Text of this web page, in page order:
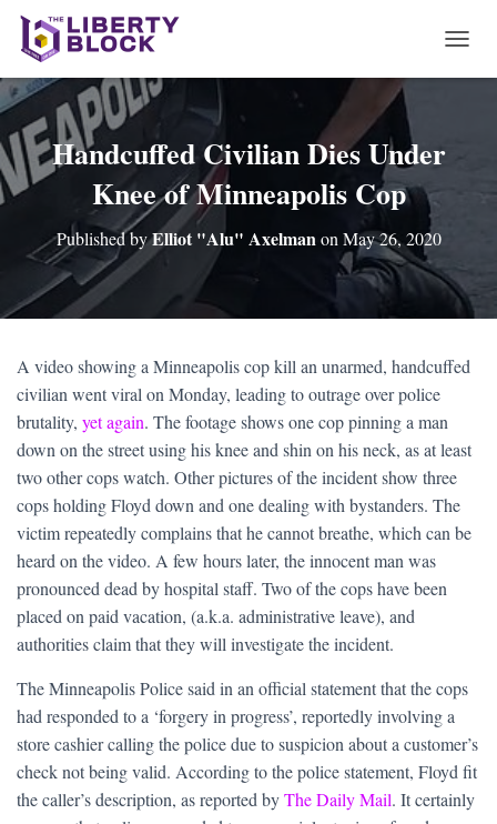
O
G
A
N
Handcuffed Civilian Dies Under
Knee of Minneapolis Cop
Published byElliot "Alu" Axelman on May 26, 2020
A video showing a Minneapolis cop kill an unarmed, handcuffed
civilian went viral on Monday, leading to outrage over police
brutality, yet again. The footage shows one cop pinning a man
down on the street using his knee and shin on his neck, as at least
two other cops watch. Other pictures of the incident show three
cops holding Floyd down and one dealing with bystanders. The
victim repeatedly complains that he cannot breathe, which can be
heard on the video. A few hours later, the innocent man was
pronounced dead by hospital staff. Two of the cops have been
placed on paid vacation, (a.k.a. administrative leave), and
authorities claim that they will investigate the incident.
The Minneapolis Police said in an official statement that the cops
had responded to a ‘forgery in progress’, reportedly involving a
store cashier calling the police due to suspicion about a customer’s
check not being valid. According to the police statement, Floyd fit
the caller’s description, as reported byThe Daily Mail. It certainly